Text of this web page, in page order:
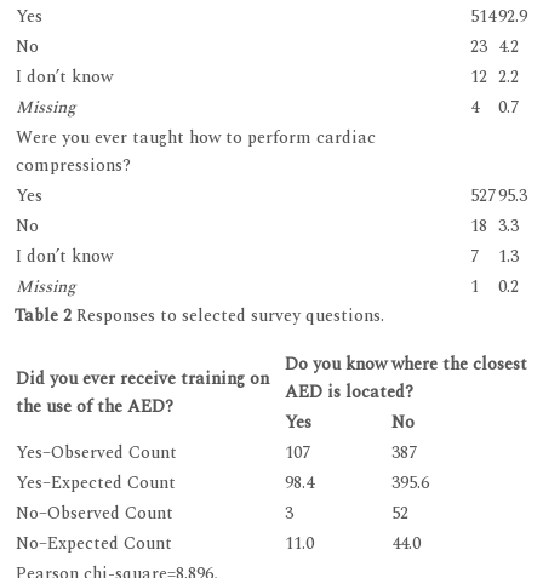
Yes
51492.9
No
23 4.2
I don’t know
12 2.2
Missing
4
0.7
Were you ever taught how to perform cardiac
compressions?
Yes
52795.3
No
18 3.3
I don’t know
7
1.3
Missing
1
0.2
Table 2Responses to selected survey questions.
Did you ever receive training on
the use of the AED?
Do you know where the closest
AED is located?
Yes
No
Yes–Observed Count
107
387
Yes–Expected Count
98.4
395.6
No–Observed Count
3
52
No–Expected Count
11.0
44.0